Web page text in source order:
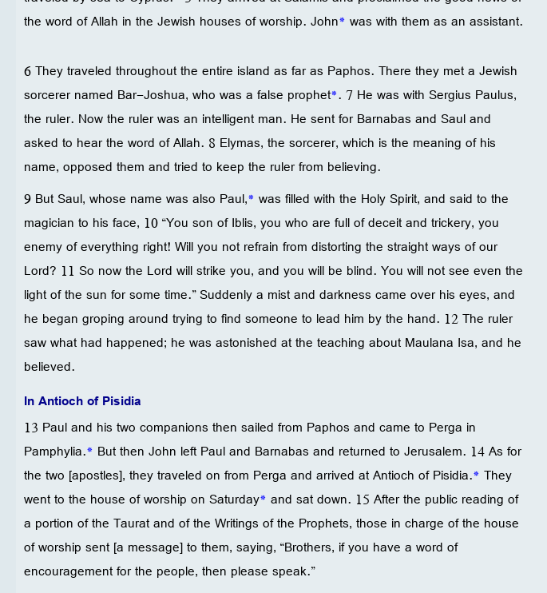
the word of Allah in the Jewish houses of worship. John* was with them as an assistant.
6 They traveled throughout the entire island as far as Paphos. There they met a Jewish
sorcerer named Bar-Joshua, who was a false prophet*. 7 He was with Sergius Paulus,
the ruler. Now the ruler was an intelligent man. He sent for Barnabas and Saul and
asked to hear the word of Allah. 8 Elymas, the sorcerer, which is the meaning of his
name, opposed them and tried to keep the ruler from believing.
9 But Saul, whose name was also Paul,* was filled with the Holy Spirit, and said to the
magician to his face, 10 “You son of Iblis, you who are full of deceit and trickery, you
enemy of everything right! Will you not refrain from distorting the straight ways of our
Lord? 11 So now the Lord will strike you, and you will be blind. You will not see even the
light of the sun for some time.” Suddenly a mist and darkness came over his eyes, and
he began groping around trying to find someone to lead him by the hand. 12 The ruler
saw what had happened; he was astonished at the teaching about Maulana Isa, and he
believed.
In Antioch of Pisidia
13 Paul and his two companions then sailed from Paphos and came to Perga in
Pamphylia.* But then John left Paul and Barnabas and returned to Jerusalem. 14 As for
the two [apostles], they traveled on from Perga and arrived at Antioch of Pisidia.* They
went to the house of worship on Saturday* and sat down. 15 After the public reading of
a portion of the Taurat and of the Writings of the Prophets, those in charge of the house
of worship sent [a message] to them, saying, “Brothers, if you have a word of
encouragement for the people, then please speak.”